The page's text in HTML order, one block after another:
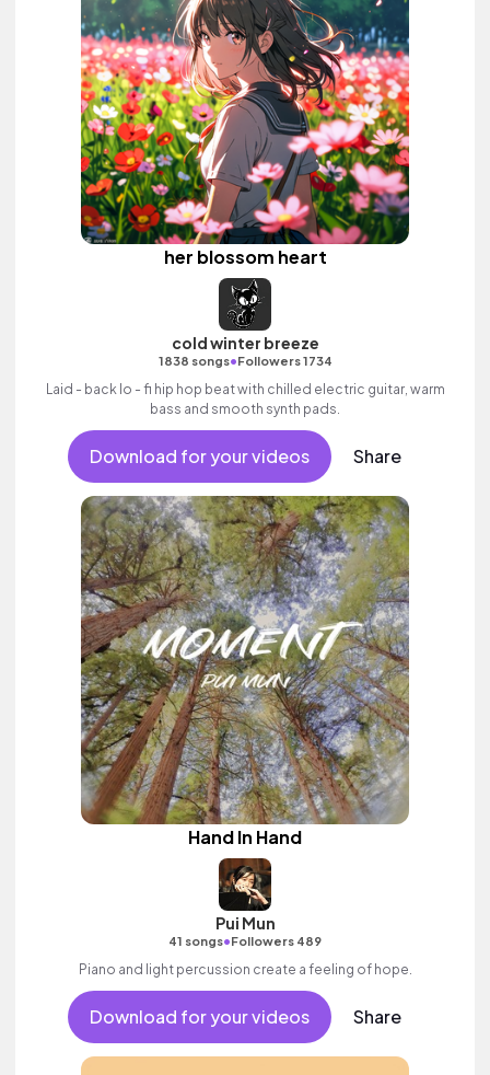
her blossom heart
cold winter breeze
1838 songs•Followers 1734
Laid - back lo - fi hip hop beat with chilled electric guitar, warm
bass and smooth synth pads.
Download for your videos Share
Hand In Hand
Pui Mun
41 songs•Followers 489
Piano and light percussion create a feeling of hope.
Download for your videos Share